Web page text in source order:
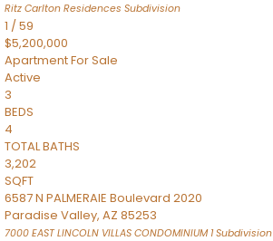
Ritz Carlton Residences Subdivision
1 /59
$5,200,000
ApartmentFor Sale
Active
3
BEDS
4
TOTAL BATHS
3,202
SQFT
6587 N PALMERAIE Boulevard 2020
Paradise Valley, AZ 85253
7000 EAST LINCOLN VILLAS CONDOMINIUM 1Subdivision